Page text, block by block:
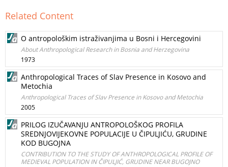
Related Content
O antropološkim istraživanjima u Bosni i Hercegovini
About Anthropological Research in Bosnia and Herzegovina
1973
Anthropological Traces of Slav Presence in Kosovo and
Metochia
Anthropological Traces of Slav Presence in Kosovo and Metochia
2005
PRILOG IZUČAVANJU ANTROPOLOŠKOG PROFILA
SREDNJOVIJEKOVNE POPULACIJE U ČIPULJIĆU, GRUDINE
KOD BUGOJNA
CONTRIBUTION TO THE STUDY OF ANTHROPOLOGICAL PROFILE OF
MEDIEVAL POPULATION IN ČIPULJIĆ, GRUDINE NEAR BUGOJNO